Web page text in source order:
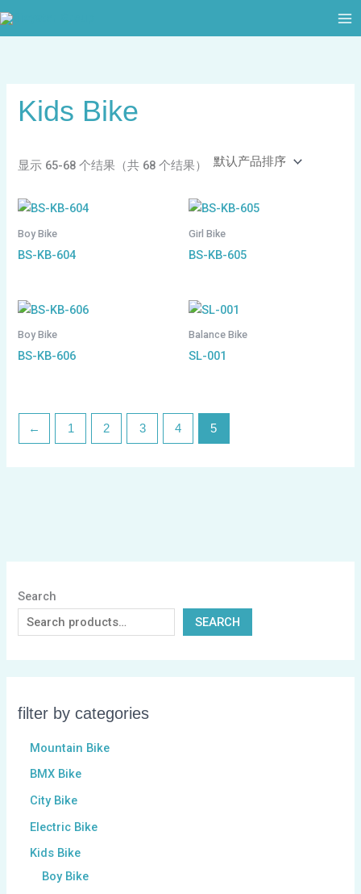
跳
至
Search
SEARCH
filter by categories
Mountain Bike
BMX Bike
City Bike
Electric Bike
Kids Bike
Boy Bike
Kids Bike
显示 65-68 个结果（共 68 个结果）
Boy Bike
BS-KB-604
Girl Bike
BS-KB-605
Boy Bike
BS-KB-606
Balance Bike
SL-001
← 1 2 3 4 5